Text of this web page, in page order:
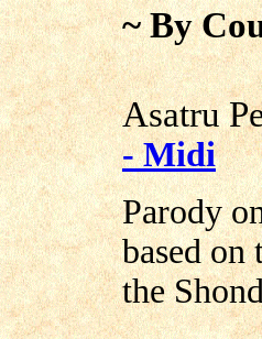
~ By
Asatru
- Midi
Parody
based on
the